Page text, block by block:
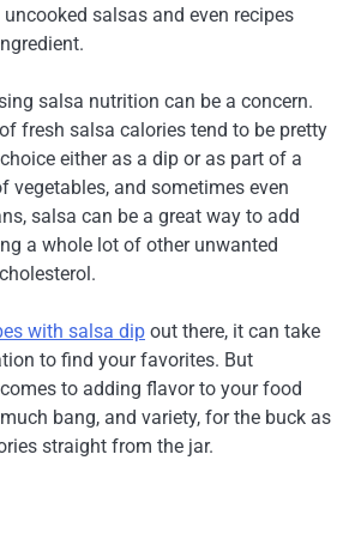
salsas and even recipes
salsa nutrition can be a concern.
fresh salsa calories tend to be pretty
either as a dip or as part of a
vegetables, and sometimes even
salsa can be a great way to add
a whole lot of other unwanted
with salsa dip out there, it can take
to find your favorites. But
to adding flavor to your food
bang, and variety, for the buck as
straight from the jar.